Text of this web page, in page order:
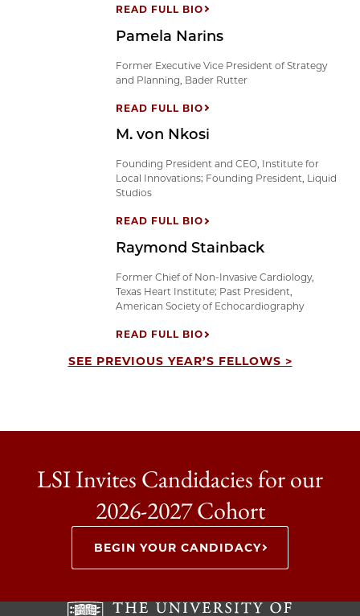
READ FULL BIO
Pamela Narins
Former Executive Vice President of Strategy
and Planning, Bader Rutter
READ FULL BIO
M. von Nkosi
Founding President and CEO, Institute for
Local Innovations; Founding President, Liquid
Studios
READ FULL BIO
Raymond Stainback
Former Chief of Non-Invasive Cardiology,
Texas Heart Institute; Past President,
American Society of Echocardiography
READ FULL BIO
SEE PREVIOUS YEAR’S FELLOWS >
LSI Invites Candidacies for our
2026-2027 Cohort
BEGIN YOUR CANDIDACY